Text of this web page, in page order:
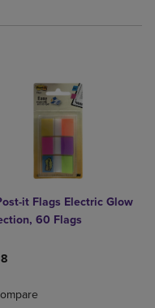
Compare, Items added for
to Compare, Items added
it Flags Electric Glow
60 Flags